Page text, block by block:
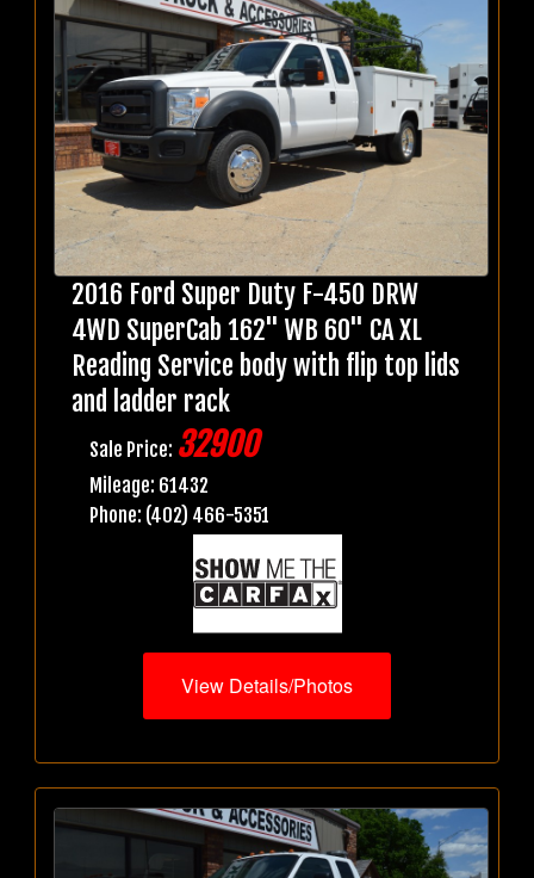
2016 Ford Super Duty F-450 DRW
4WD SuperCab 162" WB 60" CA XL
Reading Service body with flip top lids
and ladder rack
Sale Price: 32900
Mileage: 61432
Phone: (402) 466-5351
View Details/Photos